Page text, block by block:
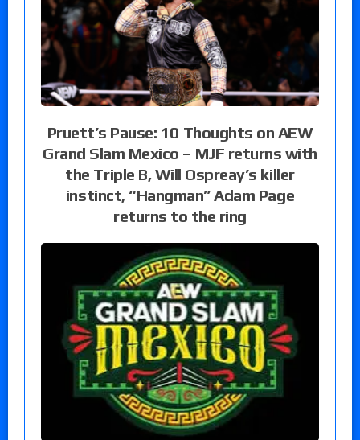
Pruett’s Pause: 10 Thoughts on AEW
Grand Slam Mexico – MJF returns with
the Triple B, Will Ospreay’s killer
instinct, “Hangman” Adam Page
returns to the ring